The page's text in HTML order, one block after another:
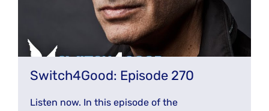
Switch4Good: Episode 270
Listen now. In this episode of the